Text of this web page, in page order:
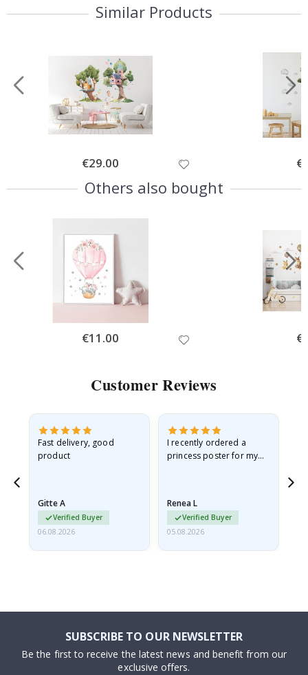
Similar Products
Special
Price
€29.00
Others also bought
Special
Price
€11.00
Customer Reviews
Fast delivery, good
product
Gitte A
Verified Buyer
06.08.2026
I recently ordered a
princess poster for my
I emailed…
Renea L
Verified Buyer
05.08.2026
SUBSCRIBE TO OUR NEWSLETTER
Be the first to receive the latest news and benefit from our
exclusive offers.